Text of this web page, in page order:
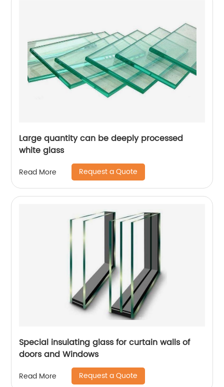
Large quantity can be deeply processed
white glass
Read More Request a Quote
Special insulating glass for curtain walls of
doors and Windows
Read More Request a Quote